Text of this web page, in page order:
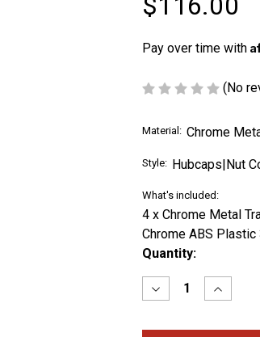
Pay over time with
(No
Material: Chrome
Style: Hubcaps|Nut
What's included:
4 x Chrome Metal
Chrome ABS
Current
Quantity:
Decrease
Quantity
COMPLETE
Increase
Quantity